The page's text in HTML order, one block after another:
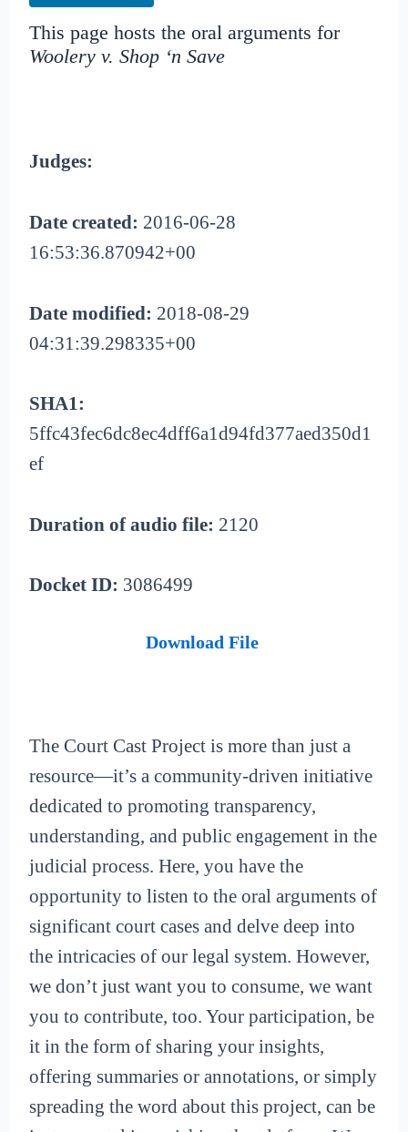
This page hosts the oral arguments for
Woolery v. Shop ‘n Save
Judges:
Date created: 2016-06-28
16:53:36.870942+00
Date modified: 2018-08-29
04:31:39.298335+00
SHA1:
5ffc43fec6dc8ec4dff6a1d94fd377aed350d1
ef
Duration of audio file: 2120
Docket ID: 3086499
Download File
The Court Cast Project is more than just a
resource—it’s a community-driven initiative
dedicated to promoting transparency,
understanding, and public engagement in the
judicial process. Here, you have the
opportunity to listen to the oral arguments of
significant court cases and delve deep into
the intricacies of our legal system. However,
we don’t just want you to consume, we want
you to contribute, too. Your participation, be
it in the form of sharing your insights,
offering summaries or annotations, or simply
spreading the word about this project, can be